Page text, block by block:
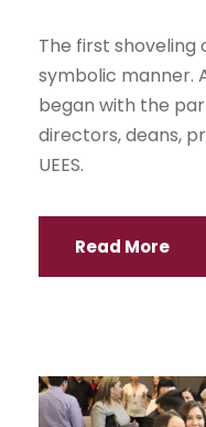
The first shoveling
symbolic manner.
began with the
directors, deans,
UEES.
Read More